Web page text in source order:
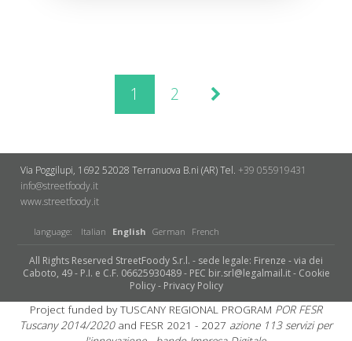
1 2
Via Poggilupi, 1692 52028 Terranuova B.ni (AR)Tel. +39 055919431
info@streetfoody.it
www.streetfoody.it
language: Italian English German French
All Rights Reserved StreetFoody S.r.l. - sede legale: Firenze - via dei
Caboto, 49 - P.I. e C.F. 06625930489 - PEC bir.srl@legalmail.it - Cookie
Policy- Privacy Policy
Project funded by TUSCANY REGIONAL PROGRAM POR FESR
Tuscany 2014/2020and FESR 2021 - 2027 azione 113 servizi per